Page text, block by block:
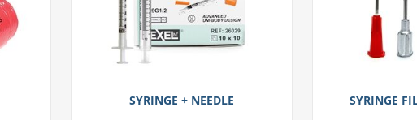
SYRINGE + NEEDLE SYRINGE